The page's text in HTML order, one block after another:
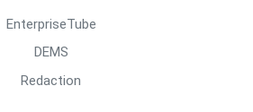
EnterpriseTube
DEMS
Redaction